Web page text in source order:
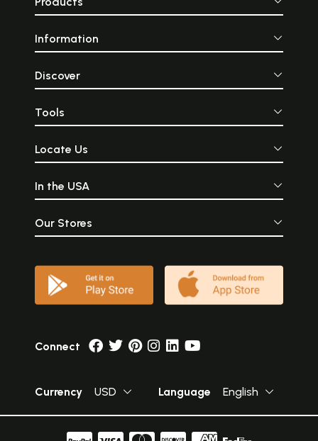
Information
Discover
Tools
Locate Us
In the USA
Our Stores
Connect
Currency USD Language English